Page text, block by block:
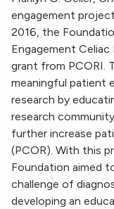
engagement
2016, the
Engagement
grant from PCORI.
meaningful patient
research by
research
further increase
(PCOR). With this
Foundation aimed
challenge of
developing an